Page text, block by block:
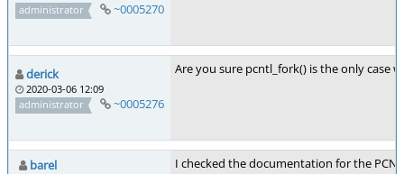
administrator
~0005270
derick
2020-03-06 12:09
administrator
~0005276
Are you sure pcntl_fork() is the only case
barel I checked the documentation for the